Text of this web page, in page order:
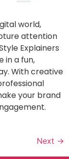
world,
attention
Explainers
in a fun,
With creative
your brand
Next →